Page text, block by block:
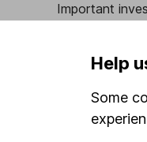
Steven
Important
Cookie policy
Privacy notice
Accessibility
Help
Some